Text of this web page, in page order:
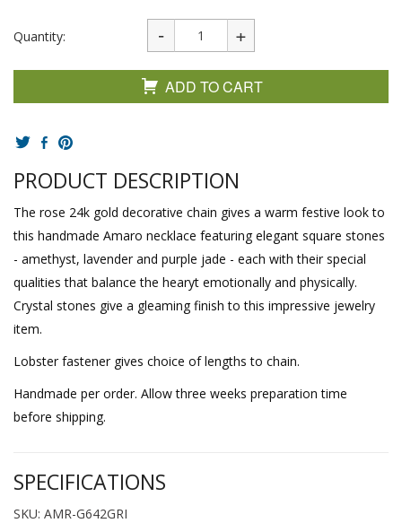
Quantity:
ADD TO CART
PRODUCT DESCRIPTION
The rose 24k gold decorative chain gives a warm festive look to
this handmade Amaro necklace featuring elegant square stones
- amethyst, lavender and purple jade - each with their special
qualities that balance the hearyt emotionally and physically.
Crystal stones give a gleaming finish to this impressive jewelry
item.
Lobster fastener gives choice of lengths to chain.
Handmade per order. Allow three weeks preparation time
before shipping.
SPECIFICATIONS
SKU: AMR-G642GRI